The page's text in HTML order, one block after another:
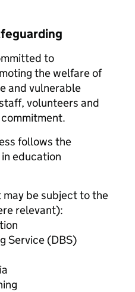
to
the welfare of
and vulnerable
volunteers and
follows the
education
be subject to the
relevant):
Service (DBS)